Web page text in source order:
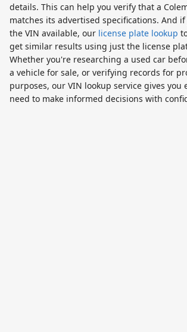
details. This can help you verify that a
matches its advertised specifications. And if
the VIN available, our license plate lookup
get similar results using just the license
Whether you're researching a used car
a vehicle for sale, or verifying records for
purposes, our VIN lookup service gives you
need to make informed decisions with